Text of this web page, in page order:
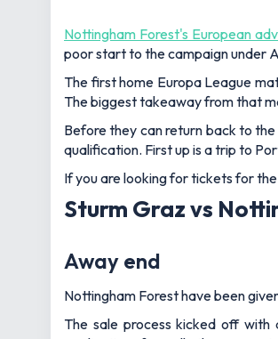
Nottingham Forest's European
poor start to the campaign under
The first home Europa League
The biggest takeaway from that
Before they can return back to
qualification. First up is a trip to
If you are looking for tickets for
Sturm Graz vs
Away end
Nottingham Forest have been
The sale process kicked off